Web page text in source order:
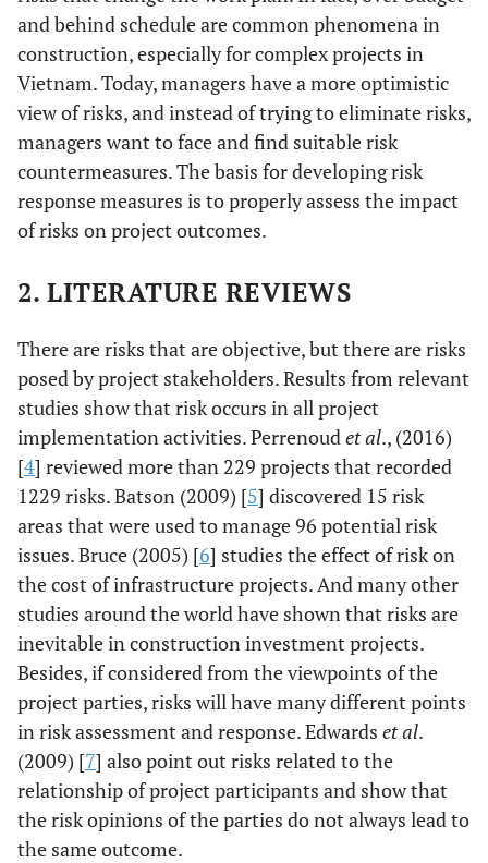
and behind schedule are common phenomena in
construction, especially for complex projects in
Vietnam. Today, managers have a more optimistic
view of risks, and instead of trying to eliminate risks,
managers want to face and find suitable risk
countermeasures. The basis for developing risk
response measures is to properly assess the impact
of risks on project outcomes.
2. LITERATURE REVIEWS
There are risks that are objective, but there are risks
posed by project stakeholders. Results from relevant
studies show that risk occurs in all project
implementation activities. Perrenoudet al., (2016)
[4] reviewed more than 229 projects that recorded
1229 risks. Batson (2009) [5] discovered 15 risk
areas that were used to manage 96 potential risk
issues. Bruce (2005) [6] studies the effect of risk on
the cost of infrastructure projects. And many other
studies around the world have shown that risks are
inevitable in construction investment projects.
Besides, if considered from the viewpoints of the
project parties, risks will have many different points
in risk assessment and response. Edwards et al.
(2009) [7] also point out risks related to the
relationship of project participants and show that
the risk opinions of the parties do not always lead to
the same outcome.